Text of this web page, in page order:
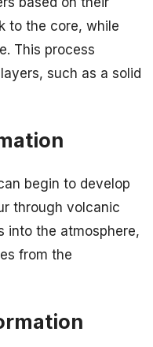
to the core, while
This process
such as a solid
begin to develop
through volcanic
into the atmosphere,
from the